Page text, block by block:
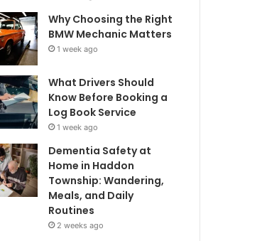
Why Choosing the Right
BMW Mechanic Matters
1 week ago
What Drivers Should
Know Before Booking a
Log Book Service
1 week ago
Dementia Safety at
Home in Haddon
Township: Wandering,
Meals, and Daily
Routines
2 weeks ago